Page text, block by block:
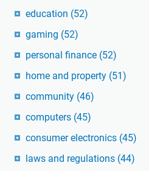
education (52)
gaming (52)
personal finance (52)
home and property (51)
community (46)
computers (45)
consumer electronics (45)
laws and regulations (44)